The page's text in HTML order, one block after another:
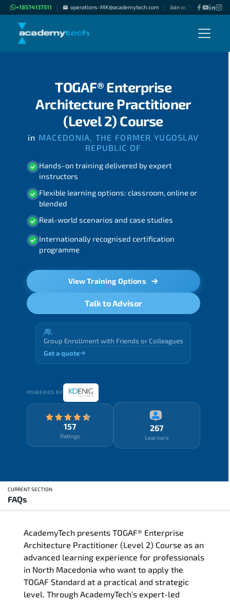
+18574137511 | operations-MK@academytech.com | Join as "Freelance
TOGAF® Enterprise
Architecture Practitioner
(Level 2) Course
in MACEDONIA, THE FORMER YUGOSLAV
REPUBLIC OF
Hands-on training delivered by expert
instructors
Flexible learning options: classroom, online or
blended
Real-world scenarios and case studies
Internationally recognised certification
programme
View Training Options
Talk to Advisor
Group Enrollment with Friends or Colleagues
Get a quote
POWERED BY
157
Ratings
267
Learners
CURRENT SECTION
FAQs
Training Delivery Options
Who Should Attend
Career Outcomes
AcademyTech presents TOGAF® Enterprise
Architecture Practitioner (Level 2) Course as an
advanced learning experience for professionals
in North Macedonia who want to apply the
TOGAF Standard at a practical and strategic
level. Through AcademyTech’s expert-led